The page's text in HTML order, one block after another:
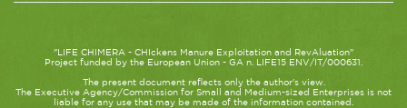
"LIFE CHIMERA - CHIckens Manure Exploitation and RevAluation"
Project funded by the European Union - GA n. LIFE15 ENV/IT/000631.
The present document reflects only the author's view.
The Executive Agency/Commission for Small and Medium-sized Enterprises is not
liable for any use that may be made of the information contained.